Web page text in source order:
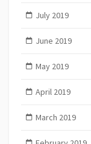
July 2019
June 2019
May 2019
April 2019
March 2019